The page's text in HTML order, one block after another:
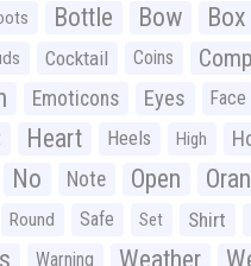
Bottle Bow Box
Cocktail Coins
Emoticons Eyes Face
Heart Heels High
No Note Open
Round Safe Set Shirt
Warning Weather